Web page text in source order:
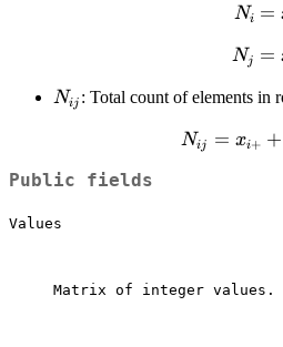
Ni =
Nj =
N_{ij}
Nij : Total count of elements in
Nij = xi+ +
Public fields
Values
Matrix of integer values.